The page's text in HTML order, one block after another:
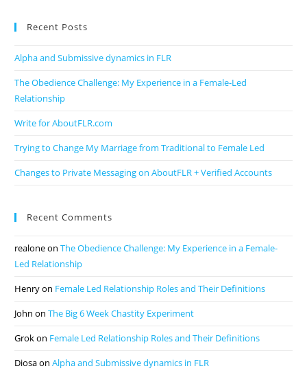
Recent Posts
Alpha and Submissive dynamics in FLR
The Obedience Challenge: My Experience in a Female-Led
Relationship
Write for AboutFLR.com
Trying to Change My Marriage from Traditional to Female Led
Changes to Private Messaging on AboutFLR + Verified Accounts
Recent Comments
realoneonThe Obedience Challenge: My Experience in a Female-
Led Relationship
Henryon Female Led Relationship Roles and Their Definitions
John onThe Big 6 Week Chastity Experiment
Grokon Female Led Relationship Roles and Their Definitions
DiosaonAlpha and Submissive dynamics in FLR